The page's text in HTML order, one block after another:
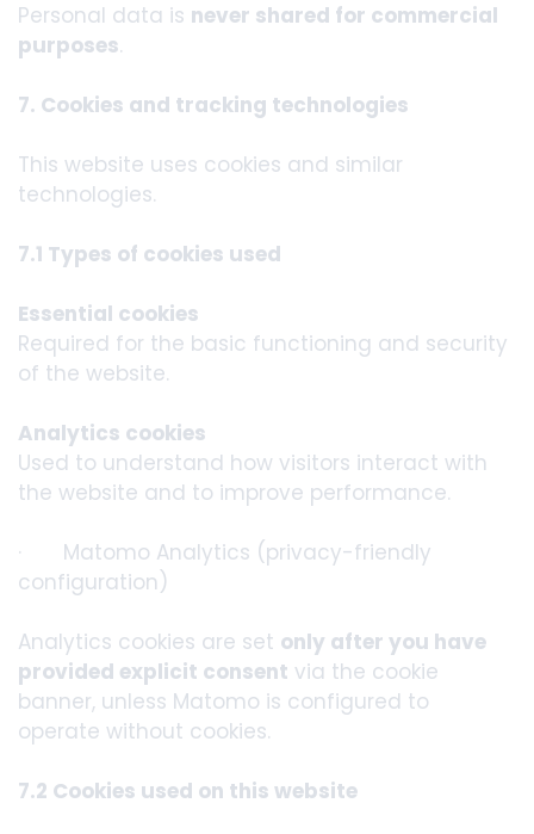
Personal data is never shared for commercial
purposes.
7. Cookies and tracking technologies
This website uses cookies and similar
technologies.
7.1 Types of cookies used
Essential cookies
Required for the basic functioning and security
of the website.
Analytics cookies
Used to understand how visitors interact with
the website and to improve performance.
· Matomo Analytics (privacy-friendly
configuration)
Analytics cookies are set only after you have
provided explicit consent via the cookie
banner, unless Matomo is configured to
operate without cookies.
7.2 Cookies used on this website